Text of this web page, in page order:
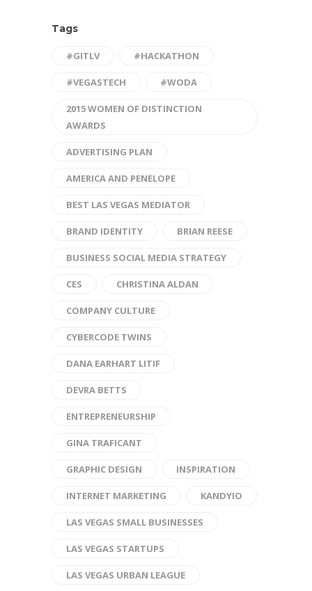
Tags
#GITLV #HACKATHON
#VEGASTECH #WODA
2015 WOMEN OF DISTINCTION
AWARDS
ADVERTISING PLAN
AMERICA AND PENELOPE
BEST LAS VEGAS MEDIATOR
BRAND IDENTITY BRIAN REESE
BUSINESS SOCIAL MEDIA STRATEGY
CES CHRISTINA ALDAN
COMPANY CULTURE
CYBERCODE TWINS
DANA EARHART LITIF
DEVRA BETTS
ENTREPRENEURSHIP
GINA TRAFICANT
GRAPHIC DESIGN INSPIRATION
INTERNET MARKETING KANDYIO
LAS VEGAS SMALL BUSINESSES
LAS VEGAS STARTUPS
LAS VEGAS URBAN LEAGUE